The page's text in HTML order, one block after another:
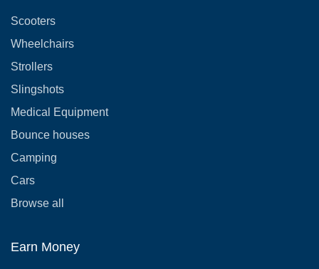
Scooters
Wheelchairs
Strollers
Slingshots
Medical Equipment
Bounce houses
Camping
Cars
Browse all
Earn Money